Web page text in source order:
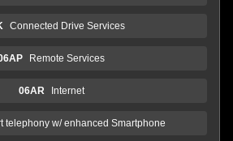
Connected Drive Services
Remote Services
06AR Internet
telephony w/ enhanced Smartphone